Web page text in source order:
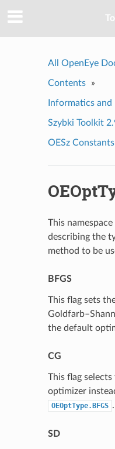
All OpenEye
Contents »
Informatics
Szybki Toolkit
OESz Constants
This
describing the
method to be
BFGS
This flag sets
the default
CG
This flag
optimizer
OEOptType.BFGS .
SD